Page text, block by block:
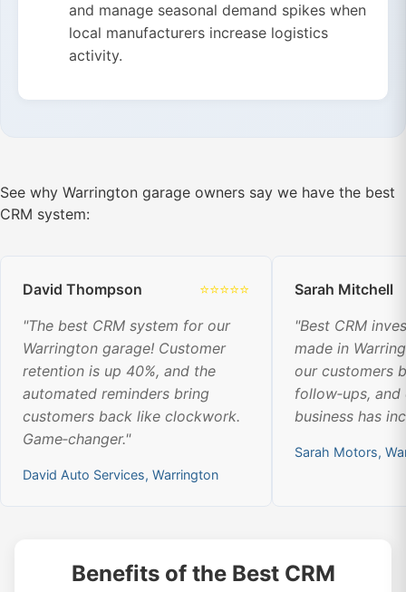
and manage seasonal demand spikes when
local manufacturers increase logistics
activity.
See why Warrington garage owners say we have the best
CRM system:
David Thompson
⭐⭐⭐⭐⭐
"The best CRM system for our
Warrington garage! Customer
retention is up 40%, and the
automated reminders bring
customers back like clockwork.
Game‑changer."
David Auto Services, Warrington
Sarah Mitchell
"Best CRM
made in
our customers
follow‑ups,
business has
Sarah Motors,
Benefits of the Best CRM